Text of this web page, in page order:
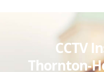
CCTV
Thornton-